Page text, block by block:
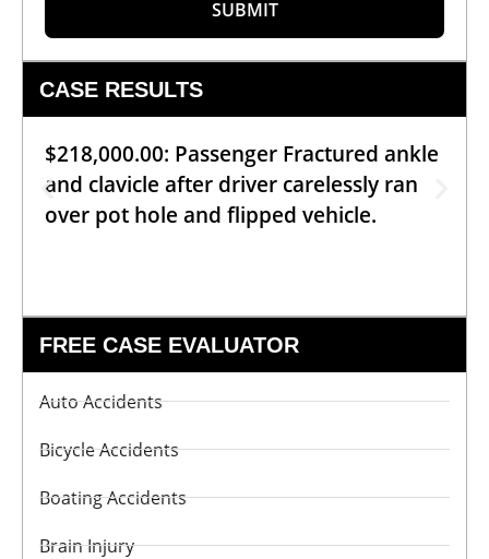
SUBMIT
CASE RESULTS
$218,000.00: Passenger Fractured ankle
and clavicle after driver carelessly ran
over pot hole and flipped vehicle.
FREE CASE EVALUATOR
Auto Accidents
Bicycle Accidents
Boating Accidents
Brain Injury